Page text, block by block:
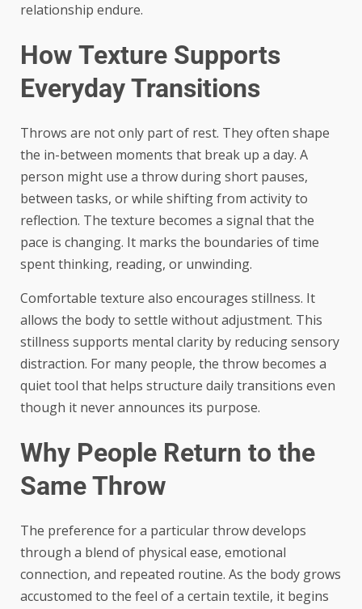
relationship endure.
How Texture Supports
Everyday Transitions
Throws are not only part of rest. They often shape
the in-between moments that break up a day. A
person might use a throw during short pauses,
between tasks, or while shifting from activity to
reflection. The texture becomes a signal that the
pace is changing. It marks the boundaries of time
spent thinking, reading, or unwinding.
Comfortable texture also encourages stillness. It
allows the body to settle without adjustment. This
stillness supports mental clarity by reducing sensory
distraction. For many people, the throw becomes a
quiet tool that helps structure daily transitions even
though it never announces its purpose.
Why People Return to the
Same Throw
The preference for a particular throw develops
through a blend of physical ease, emotional
connection, and repeated routine. As the body grows
accustomed to the feel of a certain textile, it begins